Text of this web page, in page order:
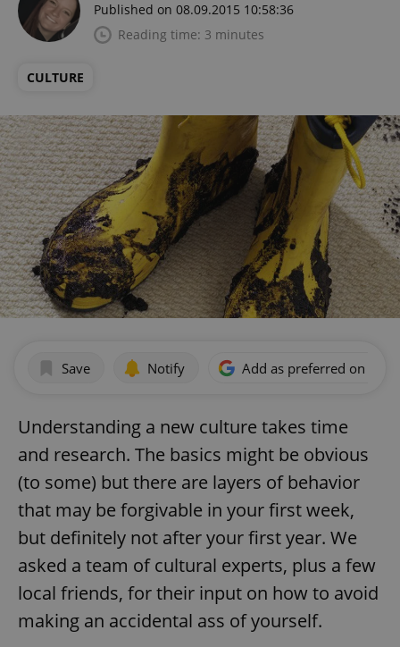
Published on 08.09.2015 10:58:36
Reading time: 3 minutes
CULTURE
Save Notify Add as preferred on
Understanding a new culture takes time
and research. The basics might be obvious
(to some) but there are layers of behavior
that may be forgivable in your first week,
but definitely not after your first year. We
asked a team of cultural experts, plus a few
local friends, for their input on how to avoid
making an accidental ass of yourself.